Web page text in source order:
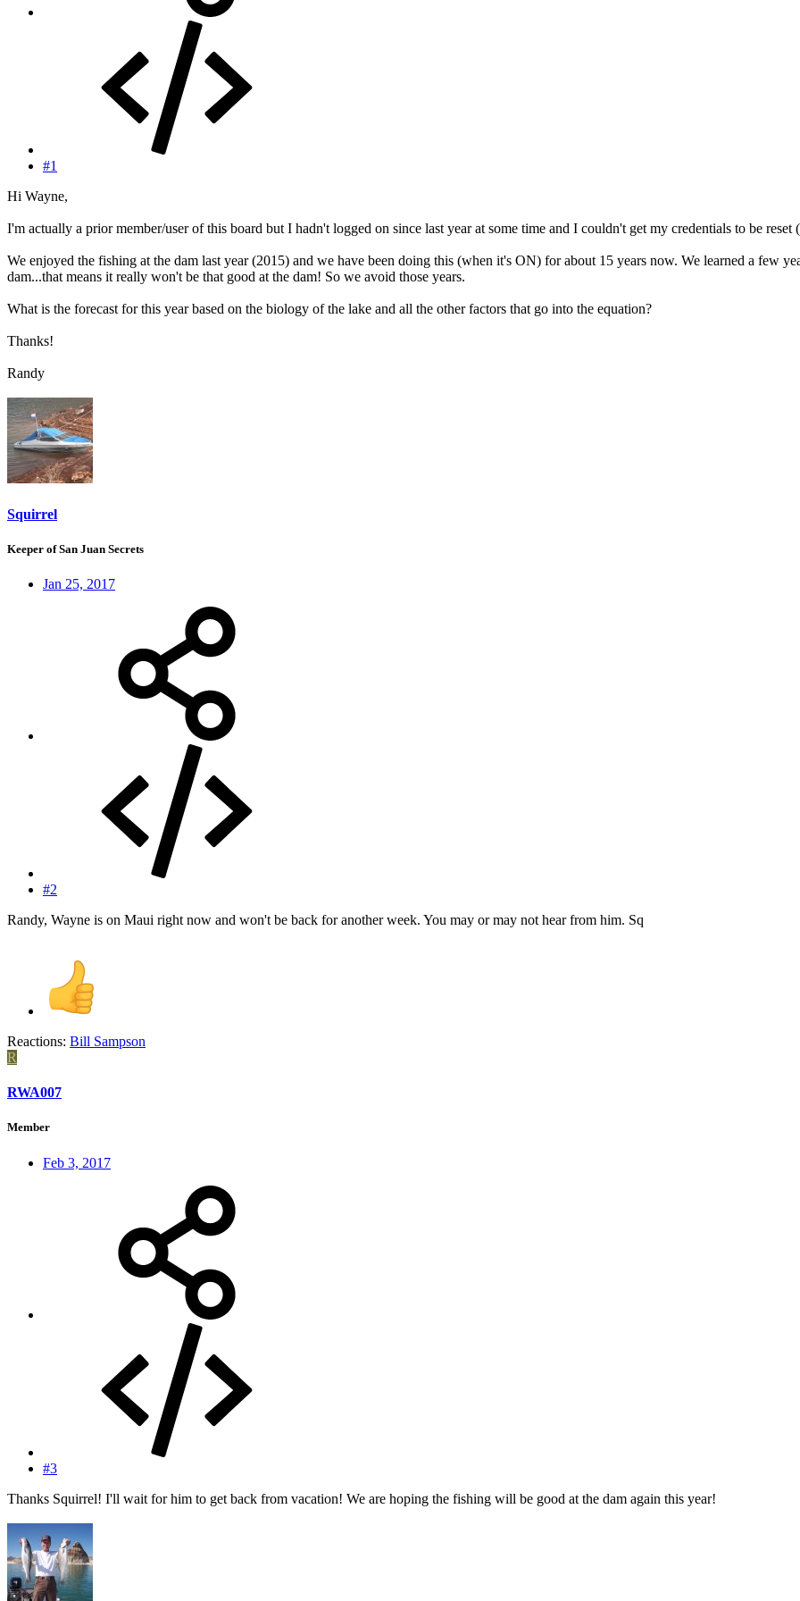
#1
Hi Wayne,
I'm actually a prior member/user of this board but I hadn't logged on since last year at some time and I couldn't get my credentials to be
We enjoyed the fishing at the dam last year (2015) and we have been doing this (when it's ON) for about 15 years now. We learned a few
dam...that means it really won't be that good at the dam! So we avoid those years.
What is the forecast for this year based on the biology of the lake and all the other factors that go into the equation?
Thanks!
Randy
Squirrel
Keeper of San Juan Secrets
Jan 25, 2017
#2
Randy, Wayne is on Maui right now and won't be back for another week. You may or may not hear from him. Sq
Reactions: Bill Sampson
R
RWA007
Member
Feb 3, 2017
#3
Thanks Squirrel! I'll wait for him to get back from vacation! We are hoping the fishing will be good at the dam again this year!